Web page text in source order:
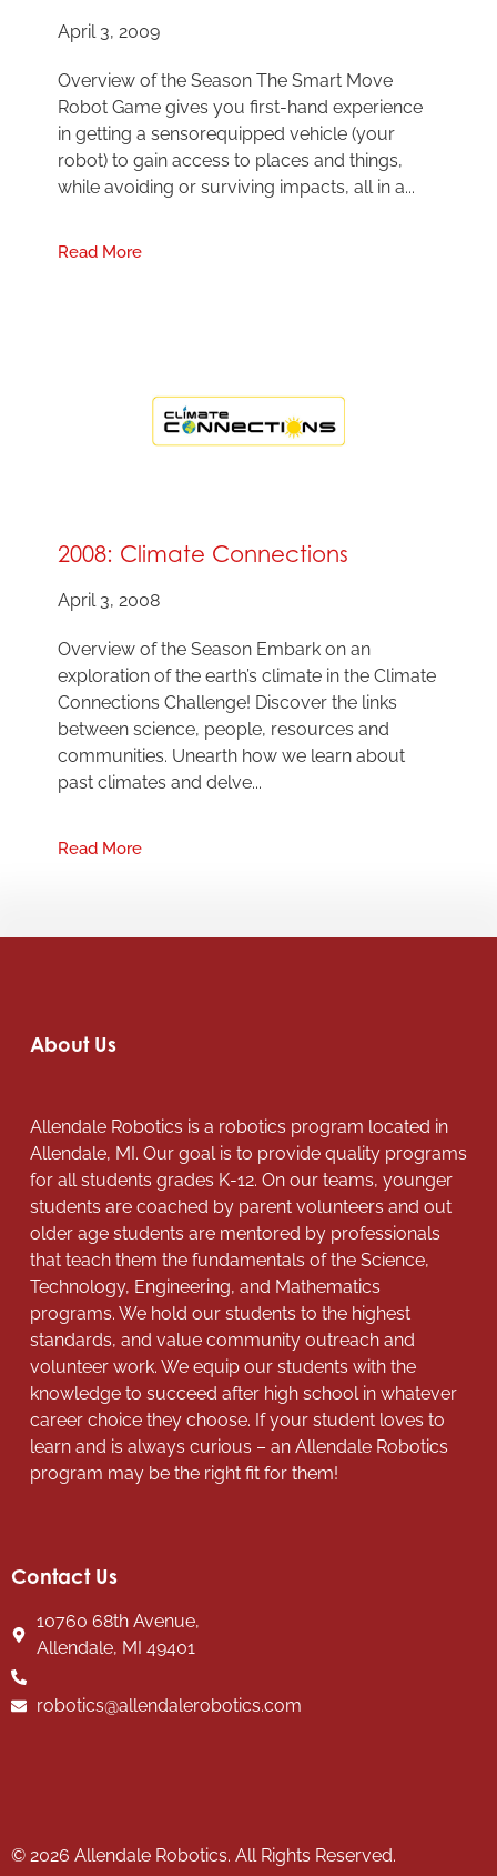
April 3, 2009
Overview of the Season The Smart Move
Robot Game gives you first-hand experience
in getting a sensorequipped vehicle (your
robot) to gain access to places and things,
while avoiding or surviving impacts, all in a...
Read More
2008: Climate Connections
April 3, 2008
Overview of the Season Embark on an
exploration of the earth’s climate in the Climate
Connections Challenge! Discover the links
between science, people, resources and
communities. Unearth how we learn about
past climates and delve...
Read More
About Us
Allendale Robotics is a robotics program located in
Allendale, MI. Our goal is to provide quality programs
for all students grades K-12. On our teams, younger
students are coached by parent volunteers and out
older age students are mentored by professionals
that teach them the fundamentals of the Science,
Technology, Engineering, and Mathematics
programs. We hold our students to the highest
standards, and value community outreach and
volunteer work. We equip our students with the
knowledge to succeed after high school in whatever
career choice they choose. If your student loves to
learn and is always curious – an Allendale Robotics
program may be the right fit for them!
Contact Us
10760 68th Avenue,
Allendale, MI 49401
robotics@allendalerobotics.com
© 2026 Allendale Robotics. All Rights Reserved.